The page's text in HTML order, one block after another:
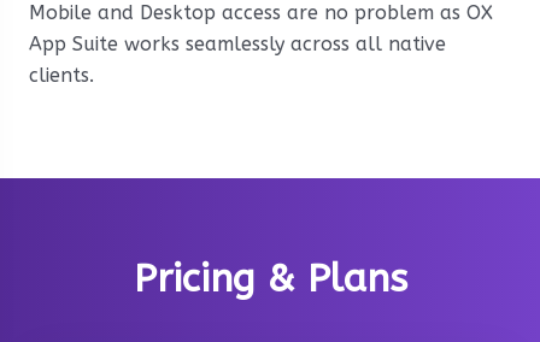
Mobile and Desktop access are no problem as OX
App Suite works seamlessly across all native
clients.
Pricing & Plans